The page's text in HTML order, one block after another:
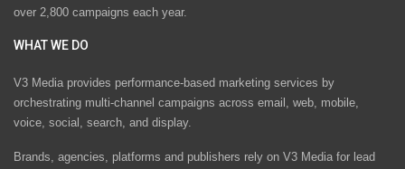
over 2,800 campaigns each year.
WHAT WE DO
V3 Media provides performance-based marketing services by
orchestrating multi-channel campaigns across email, web, mobile,
voice, social, search, and display.
Brands, agencies, platforms and publishers rely on V3 Media for lead